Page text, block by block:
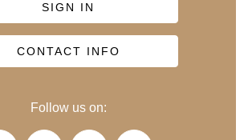
SIGN IN
CONTACT INFO
Follow us on: